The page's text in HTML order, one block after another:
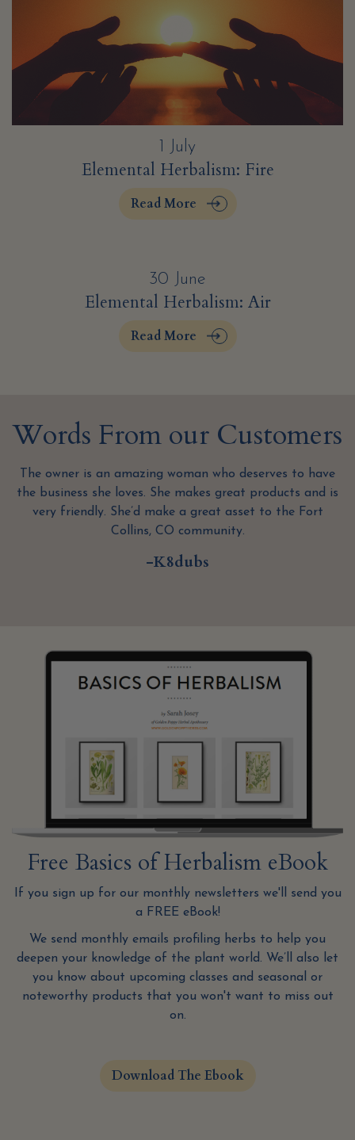
1 July
Elemental Herbalism: Fire
Read More
30 June
Elemental Herbalism: Air
Read More
Words From our Customers
The owner is an amazing woman who deserves to have
the business she loves. She makes great products and is
very friendly. She’d make a great asset to the Fort
Collins, CO community.
-K8dubs
Free Basics of Herbalism eBook
If you sign up for our monthly newsletters we'll send you
a FREE eBook!
We send monthly emails profiling herbs to help you
deepen your knowledge of the plant world. We’ll also let
you know about upcoming classes and seasonal or
noteworthy products that you won't want to miss out
on.
Download The Ebook